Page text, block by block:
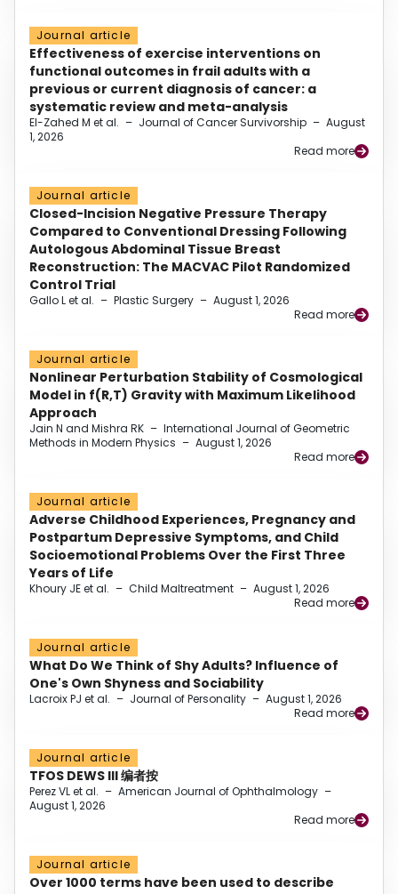
Journal article
Effectiveness of exercise interventions on
functional outcomes in frail adults with a
previous or current diagnosis of cancer: a
systematic review and meta-analysis
El-Zahed M et al. – Journal of Cancer Survivorship – August
1, 2026
Read more
Journal article
Closed-Incision Negative Pressure Therapy
Compared to Conventional Dressing Following
Autologous Abdominal Tissue Breast
Reconstruction: The MACVAC Pilot Randomized
Control Trial
Gallo L et al. – Plastic Surgery – August 1, 2026
Read more
Journal article
Nonlinear Perturbation Stability of Cosmological
Model in f(R,T) Gravity with Maximum Likelihood
Approach
Jain N and Mishra RK – International Journal of Geometric
Methods in Modern Physics – August 1, 2026
Read more
Journal article
Adverse Childhood Experiences, Pregnancy and
Postpartum Depressive Symptoms, and Child
Socioemotional Problems Over the First Three
Years of Life
Khoury JE et al. – Child Maltreatment – August 1, 2026
Read more
Journal article
What Do We Think of Shy Adults? Influence of
One's Own Shyness and Sociability
Lacroix PJ et al. – Journal of Personality – August 1, 2026
Read more
Journal article
TFOS DEWS III 编者按
Perez VL et al. – American Journal of Ophthalmology –
August 1, 2026
Read more
Journal article
Over 1000 terms have been used to describe